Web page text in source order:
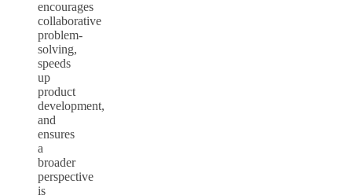
encourages
collaborative
problem-
solving,
speeds
up
product
development,
and
ensures
a
broader
perspective
is